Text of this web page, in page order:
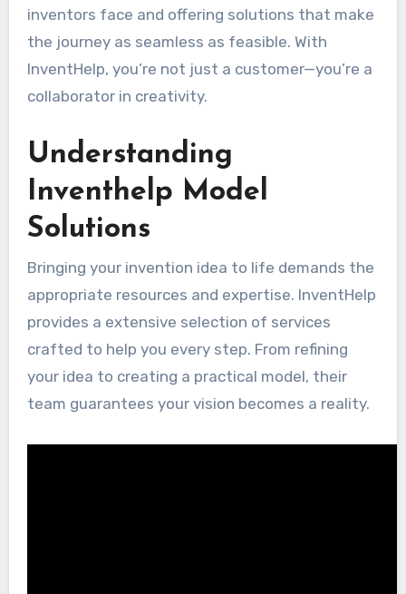
inventors face and offering solutions that make
the journey as seamless as feasible. With
InventHelp, you’re not just a customer—you’re a
collaborator in creativity.
Understanding
Inventhelp Model
Solutions
Bringing your invention idea to life demands the
appropriate resources and expertise. InventHelp
provides a extensive selection of services
crafted to help you every step. From refining
your idea to creating a practical model, their
team guarantees your vision becomes a reality.